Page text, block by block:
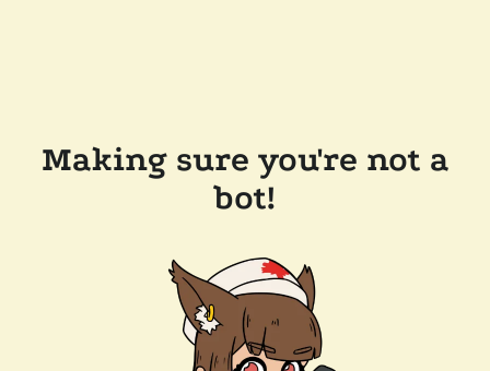
Making sure you're not a
bot!